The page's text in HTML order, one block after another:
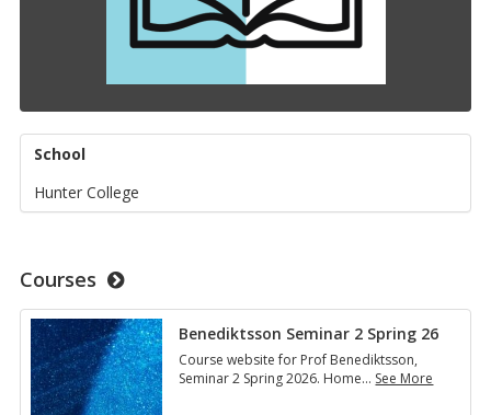
School
Hunter College
Courses
Benediktsson Seminar 2 Spring 26
Course website for Prof Benediktsson,
Seminar 2 Spring 2026. Home… See More